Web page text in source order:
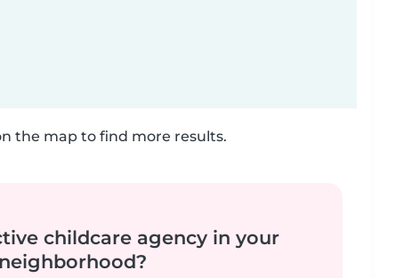
the map to find more results.
childcare agency in your
neighborhood?